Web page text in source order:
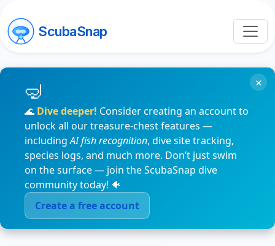
ScubaSnap
🌊 Dive deeper! Consider creating an account to
unlock all our treasure-chest features —
includingAI fish recognition, dive site tracking,
species logs, and much more. Don’t just swim
on the surface — join the ScubaSnap dive
community today! 🐠
Create a free account
×